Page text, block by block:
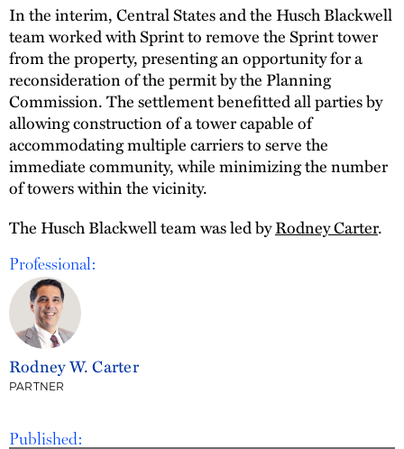
Published:
In the interim, Central States and the Husch Blackwell
team worked with Sprint to remove the Sprint tower
from the property, presenting an opportunity for a
reconsideration of the permit by the Planning
Commission. The settlement benefitted all parties by
allowing construction of a tower capable of
accommodating multiple carriers to serve the
immediate community, while minimizing the number
of towers within the vicinity.
The Husch Blackwell team was led byRodney Carter.
Professional:
Rodney W. Carter
PARTNER